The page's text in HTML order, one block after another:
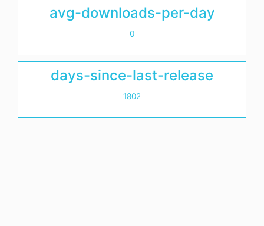
avg-downloads-per-day
0
days-since-last-release
1802